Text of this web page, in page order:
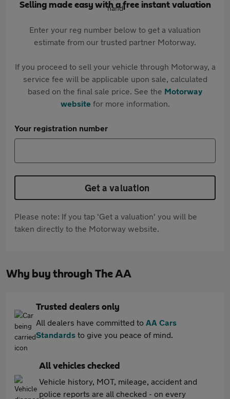
Selling made easy with a free instant valuation
Enter your reg number below to get a valuation
estimate from our trusted partner Motorway.
If you proceed to sell your vehicle through Motorway, a
service fee will be applicable upon sale, calculated
based on the final sale price. See the Motorway
websitefor more information.
Your registration number
Get a valuation
Please note: If you tap 'Get a valuation' you will be
taken directly to the Motorway website.
Why buy through The AA
Trusted dealers only
All dealers have committed to AA Cars
Standards to give you peace of mind.
All vehicles checked
Vehicle history, MOT, mileage, accident and
police reports are all checked - on every